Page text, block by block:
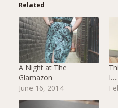
Related
A Night at The
Glamazon
June 16, 2014